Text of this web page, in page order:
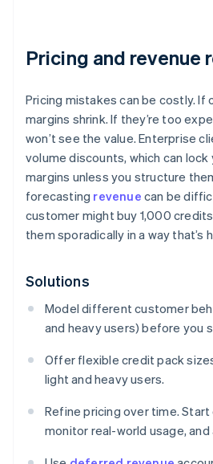
Pricing and revenue
Pricing mistakes can be costly. If
margins shrink. If they’re too
won’t see the value. Enterprise
volume discounts, which can lock
margins unless you structure
forecasting revenue can be
customer might buy 1,000
them sporadically in a way that’s
Solutions
Model different customer
and heavy users) before you
Offer flexible credit pack
light and heavy users.
Refine pricing over time.
monitor real-world usage,